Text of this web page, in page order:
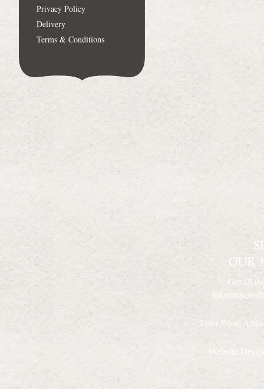
Privacy Policy
Delivery
Terms & Conditions
Get all
information
Website